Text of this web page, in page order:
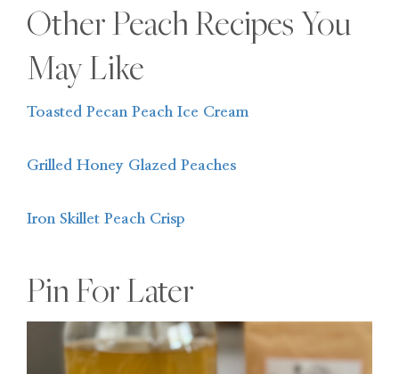
Other Peach Recipes You
May Like
Toasted Pecan Peach Ice Cream
Grilled Honey Glazed Peaches
Iron Skillet Peach Crisp
Pin For Later